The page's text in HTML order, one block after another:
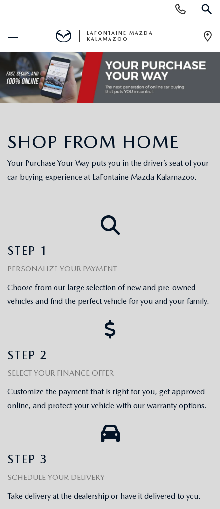
BUY ONLINE
SCHEDULE SERVICE
SHOP MAZDA DIGITAL SHOWROOM
SHOP FROM HOME
SCHEDULE TEST DRIVE
MAZDA CAR REVIEWS
PRE-OWNED
PRE-OWNED VEHICLES
WHY BUY MAZDA CERTIFIED
VEHICLES PRICED UNDER 15K
SELL OR TRADE
SPECIALS
SERVICE & PARTS SPECIALS
ALIGNMENTS FOR LIFE
SERVICE DEPARTMENT
MAZDA RECALL
FINANCE DEPARTMENT
SELL OR TRADE
ABOUT US
CONTACT US
LAFONTAINE MAZDA
KALAMAZOO
SHOP FROM HOME
Your Purchase Your Way puts you in the driver’s seat of your
car buying experience at LaFontaine Mazda Kalamazoo.
STEP 1
PERSONALIZE YOUR PAYMENT
Choose from our large selection of new and pre-owned
vehicles and find the perfect vehicle for you and your family.
STEP 2
SELECT YOUR FINANCE OFFER
Customize the payment that is right for you, get approved
online, and protect your vehicle with our warranty options.
STEP 3
SCHEDULE YOUR DELIVERY
Take delivery at the dealership or have it delivered to you.